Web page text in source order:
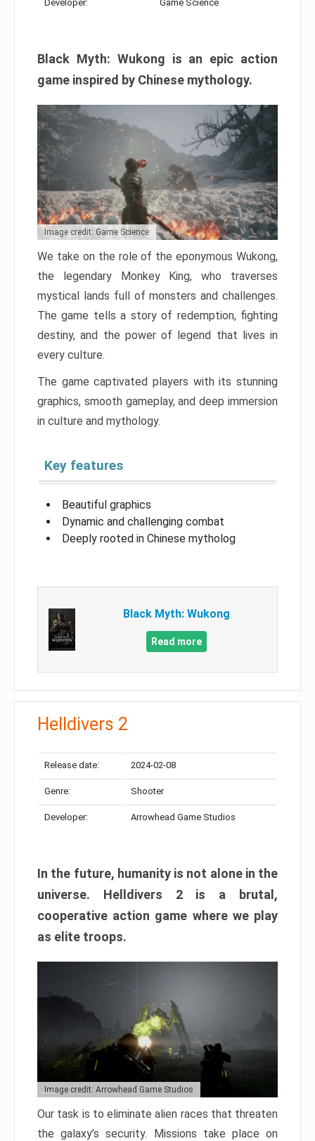
Developer: Game Science
Black Myth: Wukong is an epic action
game inspired by Chinese mythology.
Image credit: Game Science
We take on the role of the eponymous Wukong,
the legendary Monkey King, who traverses
mystical lands full of monsters and challenges.
The game tells a story of redemption, fighting
destiny, and the power of legend that lives in
every culture.
The game captivated players with its stunning
graphics, smooth gameplay, and deep immersion
in culture and mythology.
Key features
Beautiful graphics
Dynamic and challenging combat
Deeply rooted in Chinese mytholog
Black Myth: Wukong
Read more
Helldivers 2
Release date: 2024-02-08
Genre: Shooter
Developer: Arrowhead Game Studios
In the future, humanity is not alone in the
universe. Helldivers 2 is a brutal,
cooperative action game where we play
as elite troops.
Image credit: Arrowhead Game Studios
Our task is to eliminate alien races that threaten
the galaxy’s security. Missions take place on